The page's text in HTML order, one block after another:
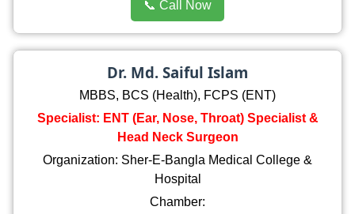
📞 Call Now
Dr. Md. Saiful Islam
MBBS, BCS (Health), FCPS (ENT)
Specialist: ENT (Ear, Nose, Throat) Specialist &
Head Neck Surgeon
Organization: Sher-E-Bangla Medical College &
Hospital
Chamber: